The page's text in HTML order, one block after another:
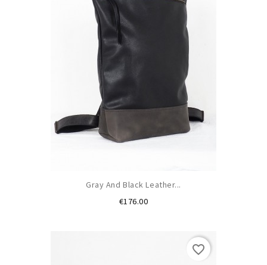
Gray And Black Leather...
€176.00Price
favorite_border